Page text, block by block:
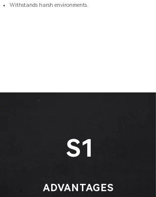
Withstands harsh environments.
ADVANTAGES
S1